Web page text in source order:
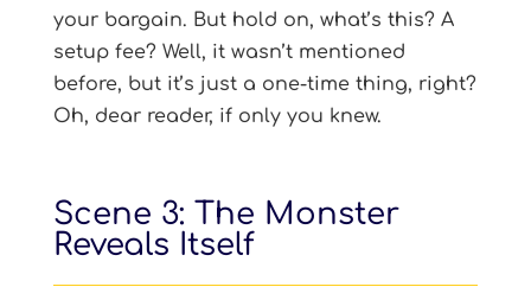
your bargain. But hold on, what’s this? A
setup fee? Well, it wasn’t mentioned
before, but it’s just a one-time thing, right?
Oh, dear reader, if only you knew.
Scene 3: The Monster
Reveals Itself